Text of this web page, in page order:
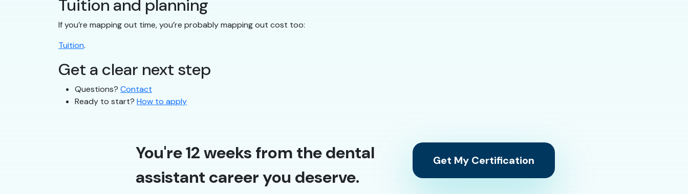
Tuition and planning
If you’re mapping out time, you’re probably mapping out cost too:
Tuition.
Get a clear next step
Questions? Contact
Ready to start? How to apply
You're 12 weeks from the dental
assistant career you deserve.
Get My Certification